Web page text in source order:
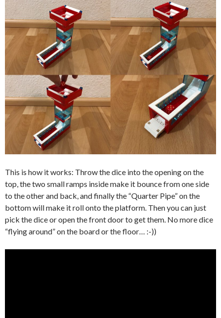
This is how it works: Throw the dice into the opening on the
top, the two small ramps inside make it bounce from one side
to the other and back, and finally the “Quarter Pipe” on the
bottom will make it roll onto the platform. Then you can just
pick the dice or open the front door to get them. No more dice
“flying around” on the board or the floor… :-))